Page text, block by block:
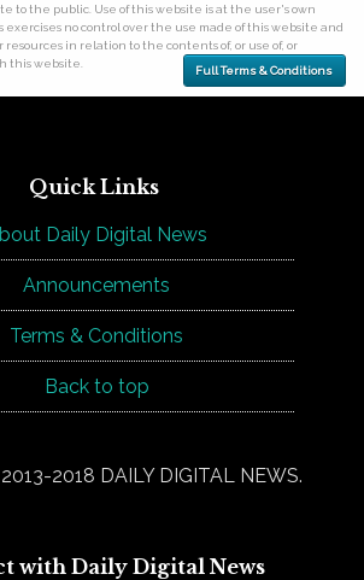
to the public. Use of this website is at the user's own
exercises no control over the use made of this website and
resources in relation to the contents of, or use of, or
this website.
Full Terms & Conditions
Quick Links
Daily Digital News
Announcements
Terms & Conditions
Back to top
2018 DAILY DIGITAL NEWS.
with Daily Digital News